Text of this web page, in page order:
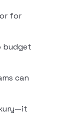
for
budget
can